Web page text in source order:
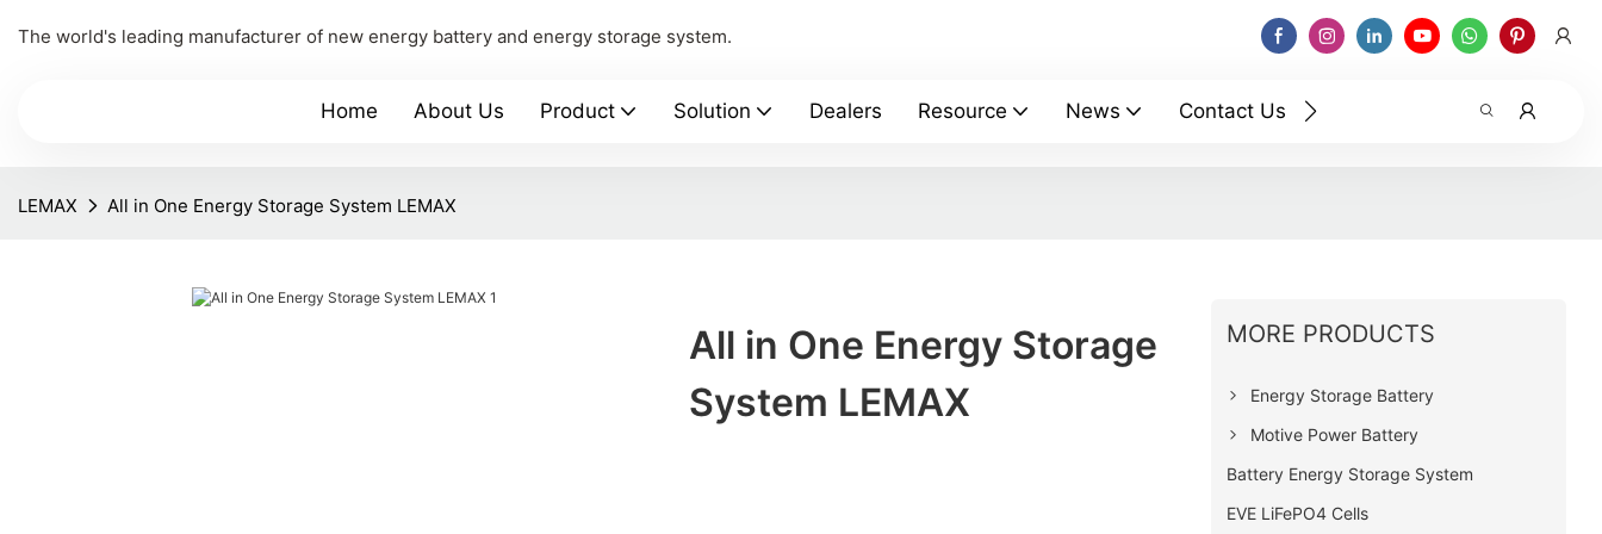
The world's leading manufacturer of new energy battery and energy storage system.
Home About Us Product Solution Dealers Resource News Contact Us
LEMAX All in One Energy Storage System LEMAX
All in One Energy Storage
System LEMAX
MORE PRODUCTS
Energy Storage Battery
Motive Power Battery
Battery Energy Storage System
EVE LiFePO4 Cells